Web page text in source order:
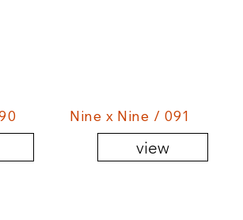
Nine x Nine / 091
view